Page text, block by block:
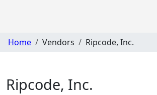
Home Vendors Ripcode, Inc.
Ripcode, Inc.